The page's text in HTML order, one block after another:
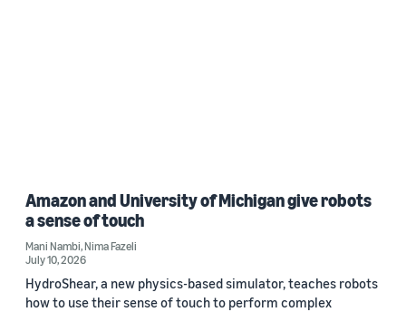
Amazon and University of Michigan give robots
a sense of touch
Mani Nambi,Nima Fazeli
July 10, 2026
HydroShear, a new physics-based simulator, teaches robots
how to use their sense of touch to perform complex